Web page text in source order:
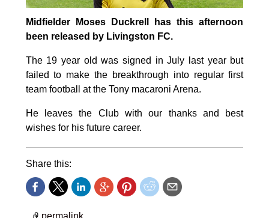
Midfielder Moses Duckrell has this afternoon
been released by Livingston FC.
The 19 year old was signed in July last year but
failed to make the breakthrough into regular first
team football at the Tony macaroni Arena.
He leaves the Club with our thanks and best
wishes for his future career.
Share this:
permalink